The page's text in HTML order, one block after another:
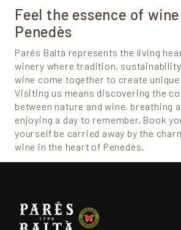
Feel the essence of
Penedès
Parés Baltà represents the living
winery where tradition,
wine come together to create
Visiting us means discovering the
between nature and wine, breathing
enjoying a day to remember. Book
yourself be carried away by the
wine in the heart of Penedès.